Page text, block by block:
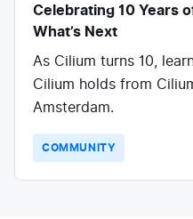
Celebrating 10 Years
What’s Next
As Cilium turns 10,
Cilium holds from
Amsterdam.
COMMUNITY